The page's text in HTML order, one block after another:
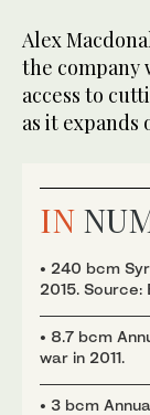
Alex
the company
access to
as it expands
IN
• 240 bcm
2015. Source:
• 8.7 bcm
war in 2011.
• 3 bcm